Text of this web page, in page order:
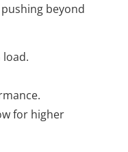
beyond
load.
for higher